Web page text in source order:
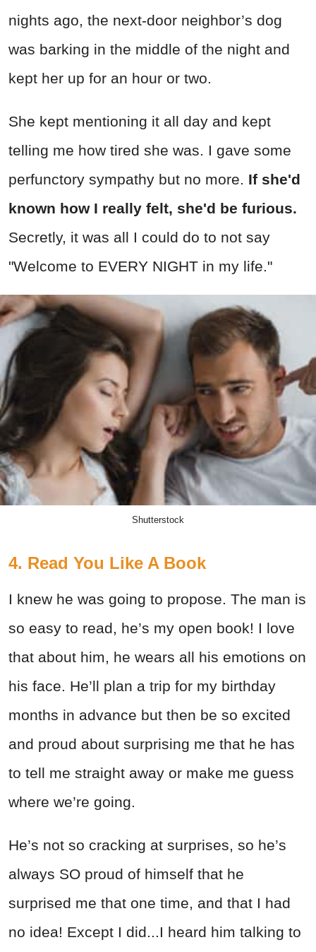
nights ago, the next-door neighbor’s dog
was barking in the middle of the night and
kept her up for an hour or two.
She kept mentioning it all day and kept
telling me how tired she was. I gave some
perfunctory sympathy but no more. If she'd
known how I really felt, she'd be furious.
Secretly, it was all I could do to not say
"Welcome to EVERY NIGHT in my life."
Shutterstock
4. Read You Like A Book
I knew he was going to propose. The man is
so easy to read, he’s my open book! I love
that about him, he wears all his emotions on
his face. He’ll plan a trip for my birthday
months in advance but then be so excited
and proud about surprising me that he has
to tell me straight away or make me guess
where we’re going.
He’s not so cracking at surprises, so he’s
always SO proud of himself that he
surprised me that one time, and that I had
no idea! Except I did...I heard him talking to